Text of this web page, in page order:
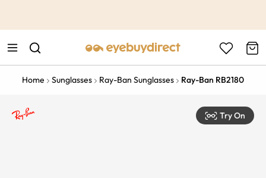
Home Sunglasses Ray-Ban Sunglasses Ray-Ban RB2180
Try On